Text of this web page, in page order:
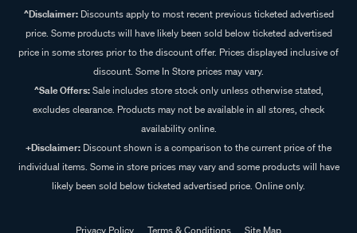
^Disclaimer:Discounts apply to most recent previous ticketed advertised
price. Some products will have likely been sold below ticketed advertised
price in some stores prior to the discount offer. Prices displayed inclusive of
discount. Some In Store prices may vary.
^Sale Offers:Sale includes store stock only unless otherwise stated,
excludes clearance. Products may not be available in all stores, check
availability online.
+Disclaimer: Discount shown is a comparison to the current price of the
individual items. Some in store prices may vary and some products will have
likely been sold below ticketed advertised price. Online only.